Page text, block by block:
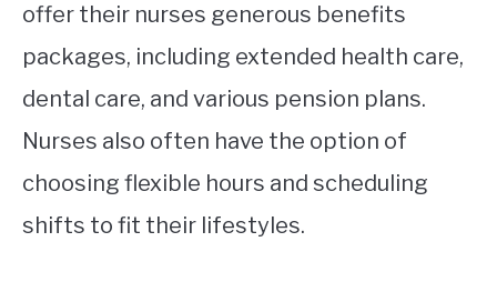
offer their nurses generous benefits
packages, including extended health care,
dental care, and various pension plans.
Nurses also often have the option of
choosing flexible hours and scheduling
shifts to fit their lifestyles.